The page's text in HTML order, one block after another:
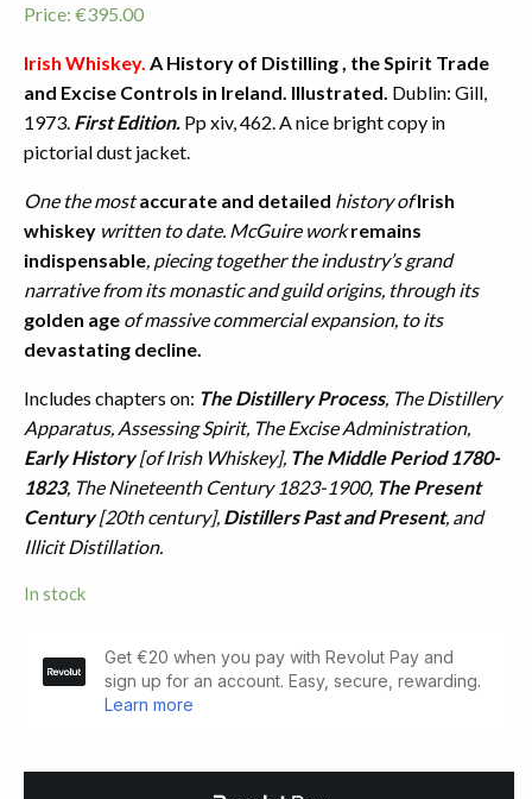
Price: €395.00
Irish Whiskey. A History of Distilling , the Spirit Trade
and Excise Controls in Ireland. Illustrated. Dublin: Gill,
1973. First Edition. Pp xiv, 462. A nice bright copy in
pictorial dust jacket.
One the mostaccurate and detailed history ofIrish
whiskey written to date. McGuire workremains
indispensable, piecing together the industry’s grand
narrative from its monastic and guild origins, through its
golden age of massive commercial expansion, to its
devastating decline.
Includes chapters on: The Distillery Process, The Distillery
Apparatus, Assessing Spirit, The Excise Administration,
Early History[of Irish Whiskey], The Middle Period 1780-
1823, The Nineteenth Century 1823-1900, The Present
Century[20th century], Distillers Past and Present, and
Illicit Distillation.
In stock
Whiskey.